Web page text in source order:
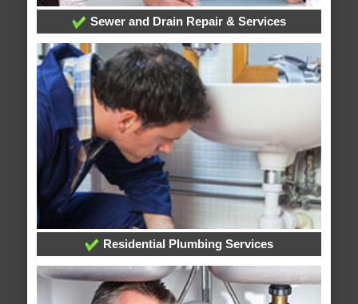
Sewer and Drain Repair & Services
Residential Plumbing Services